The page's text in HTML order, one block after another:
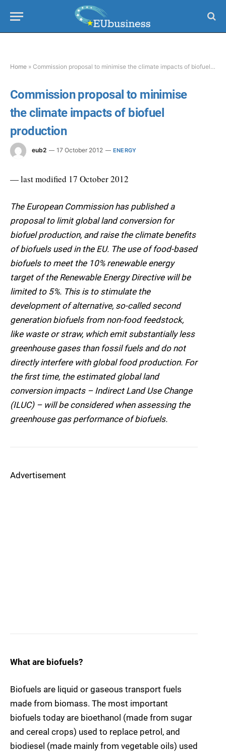
Home » Commission proposal to minimise the climate impacts of biofuel production
Commission proposal to minimise
the climate impacts of biofuel
production
eub2 17 October 2012 ENERGY
— last modified 17 October 2012
The European Commission has published a
proposal to limit global land conversion for
biofuel production, and raise the climate benefits
of biofuels used in the EU. The use of food-based
biofuels to meet the 10% renewable energy
target of the Renewable Energy Directive will be
limited to 5%. This is to stimulate the
development of alternative, so-called second
generation biofuels from non-food feedstock,
like waste or straw, which emit substantially less
greenhouse gases than fossil fuels and do not
directly interfere with global food production. For
the first time, the estimated global land
conversion impacts – Indirect Land Use Change
(ILUC) – will be considered when assessing the
greenhouse gas performance of biofuels.
Advertisement
What are biofuels?
Biofuels are liquid or gaseous transport fuels
made from biomass. The most important
biofuels today are bioethanol (made from sugar
and cereal crops) used to replace petrol, and
biodiesel (made mainly from vegetable oils) used